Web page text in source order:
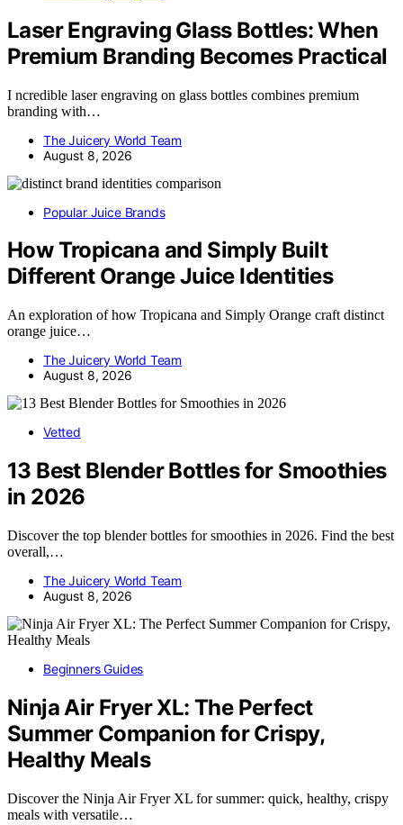
Laser Engraving Glass Bottles: When
Premium Branding Becomes Practical
I ncredible laser engraving on glass bottles combines premium
branding with…
The Juicery World Team
August 8, 2026
Popular Juice Brands
How Tropicana and Simply Built
Different Orange Juice Identities
An exploration of how Tropicana and Simply Orange craft distinct
orange juice…
The Juicery World Team
August 8, 2026
Vetted
13 Best Blender Bottles for Smoothies
in 2026
Discover the top blender bottles for smoothies in 2026. Find the best
overall,…
The Juicery World Team
August 8, 2026
Beginners Guides
Ninja Air Fryer XL: The Perfect
Summer Companion for Crispy,
Healthy Meals
Discover the Ninja Air Fryer XL for summer: quick, healthy, crispy
meals with versatile…